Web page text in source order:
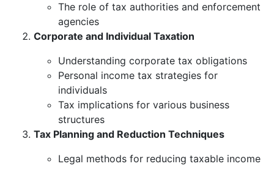
The role of tax authorities and enforcement
agencies
Corporate and Individual Taxation
Understanding corporate tax obligations
Personal income tax strategies for
individuals
Tax implications for various business
structures
Tax Planning and Reduction Techniques
Legal methods for reducing taxable income